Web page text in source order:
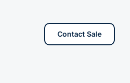
Contact Sale